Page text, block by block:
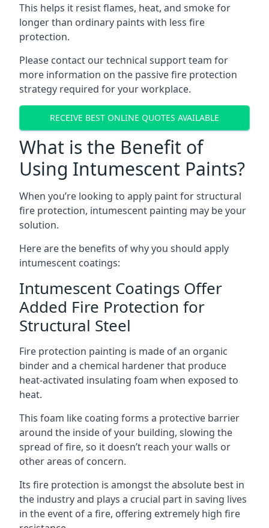
This helps it resist flames, heat, and smoke for
longer than ordinary paints with less fire
protection.
Please contact our technical support team for
more information on the passive fire protection
strategy required for your workplace.
RECEIVE BEST ONLINE QUOTES AVAILABLE
What is the Benefit of
Using Intumescent Paints?
When you’re looking to apply paint for structural
fire protection, intumescent painting may be your
solution.
Here are the benefits of why you should apply
intumescent coatings:
Intumescent Coatings Offer
Added Fire Protection for
Structural Steel
Fire protection painting is made of an organic
binder and a chemical hardener that produce
heat-activated insulating foam when exposed to
heat.
This foam like coating forms a protective barrier
around the inside of your building, slowing the
spread of fire, so it doesn’t reach your walls or
other areas of concern.
Its fire protection is amongst the absolute best in
the industry and plays a crucial part in saving lives
in the event of a fire, offering extremely high fire